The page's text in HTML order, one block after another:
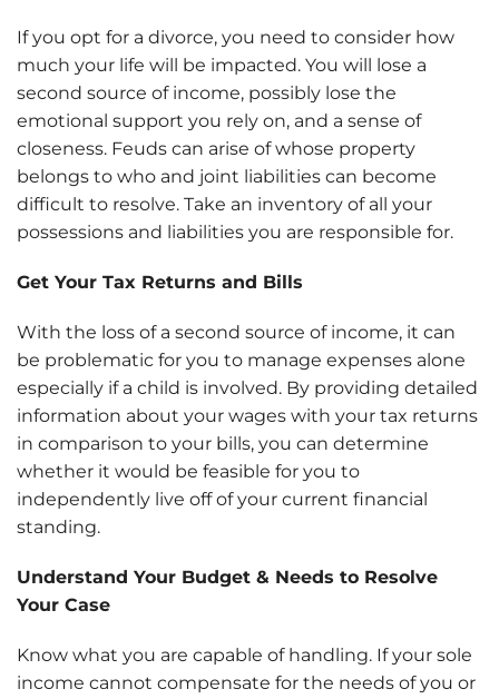
If you opt for a divorce, you need to consider how
much your life will be impacted. You will lose a
second source of income, possibly lose the
emotional support you rely on, and a sense of
closeness. Feuds can arise of whose property
belongs to who and joint liabilities can become
difficult to resolve. Take an inventory of all your
possessions and liabilities you are responsible for.
Get Your Tax Returns and Bills
With the loss of a second source of income, it can
be problematic for you to manage expenses alone
especially if a child is involved. By providing detailed
information about your wages with your tax returns
in comparison to your bills, you can determine
whether it would be feasible for you to
independently live off of your current financial
standing.
Understand Your Budget & Needs to Resolve
Your Case
Know what you are capable of handling. If your sole
income cannot compensate for the needs of you or